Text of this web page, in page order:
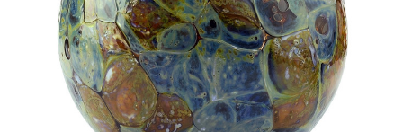
Add to Cart